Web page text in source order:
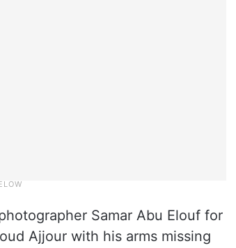
Samar Abu Elouf for
Ajjour with his arms missing